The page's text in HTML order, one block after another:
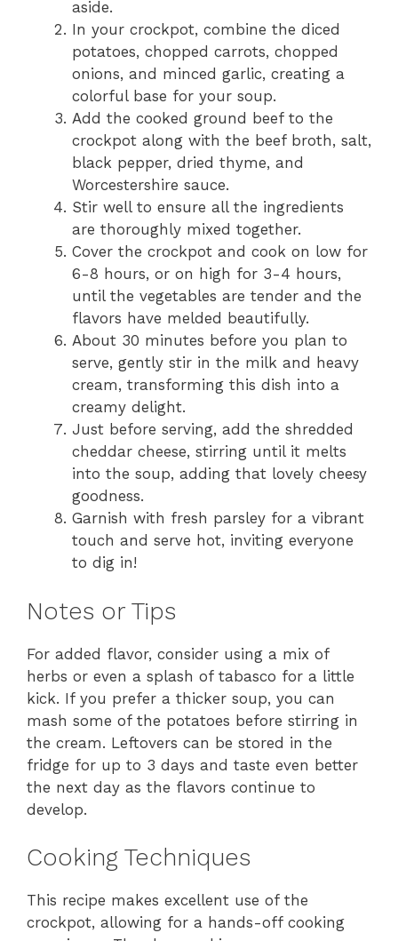
aside.
In your crockpot, combine the diced
potatoes, chopped carrots, chopped
onions, and minced garlic, creating a
colorful base for your soup.
Add the cooked ground beef to the
crockpot along with the beef broth, salt,
black pepper, dried thyme, and
Worcestershire sauce.
Stir well to ensure all the ingredients
are thoroughly mixed together.
Cover the crockpot and cook on low for
6-8 hours, or on high for 3-4 hours,
until the vegetables are tender and the
flavors have melded beautifully.
About 30 minutes before you plan to
serve, gently stir in the milk and heavy
cream, transforming this dish into a
creamy delight.
Just before serving, add the shredded
cheddar cheese, stirring until it melts
into the soup, adding that lovely cheesy
goodness.
Garnish with fresh parsley for a vibrant
touch and serve hot, inviting everyone
to dig in!
Notes or Tips
For added flavor, consider using a mix of
herbs or even a splash of tabasco for a little
kick. If you prefer a thicker soup, you can
mash some of the potatoes before stirring in
the cream. Leftovers can be stored in the
fridge for up to 3 days and taste even better
the next day as the flavors continue to
develop.
Cooking Techniques
This recipe makes excellent use of the
crockpot, allowing for a hands-off cooking